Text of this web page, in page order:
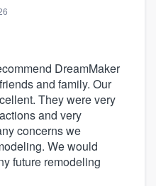
DreamMaker
and family. Our
They were very
and very
concerns we
We would
future remodeling